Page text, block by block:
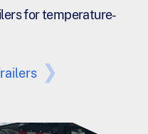
for temperature-